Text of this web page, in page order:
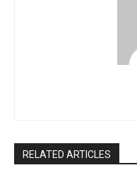
RELATED ARTICLES